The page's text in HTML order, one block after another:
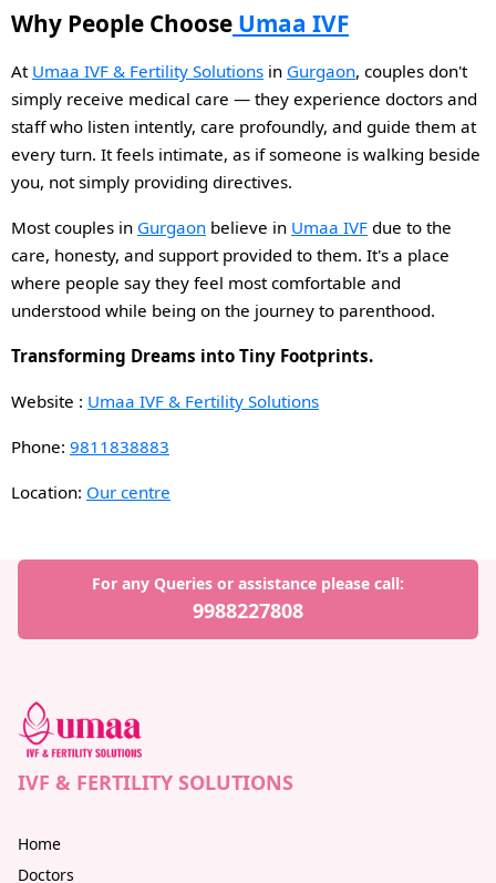
Why People Choose Umaa IVF
At Umaa IVF & Fertility Solutions in Gurgaon, couples don't
simply receive medical care — they experience doctors and
staff who listen intently, care profoundly, and guide them at
every turn. It feels intimate, as if someone is walking beside
you, not simply providing directives.
Most couples in Gurgaon believe in Umaa IVF due to the
care, honesty, and support provided to them. It's a place
where people say they feel most comfortable and
understood while being on the journey to parenthood.
Transforming Dreams into Tiny Footprints.
Website : Umaa IVF & Fertility Solutions
Phone: 9811838883
Location: Our centre
For any Queries or assistance please call:
9988227808
IVF & FERTILITY SOLUTIONS
Home
Doctors